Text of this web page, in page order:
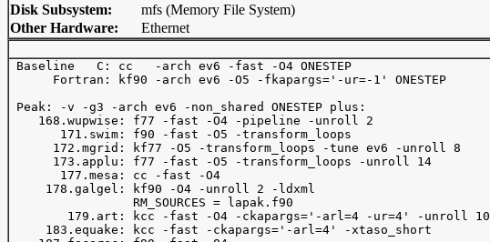
Disk Subsystem:
mfs (Memory File System)
Other Hardware:
Ethernet
Baseline   C: cc   -arch ev6 -fast -O4 ONESTEP
      Fortran: kf90 -arch ev6 -O5 -fkapargs='-ur=-1' ONESTEP
Peak: -v -g3 -arch ev6 -non_shared ONESTEP plus:
    168.wupwise: f77 -fast -O4 -pipeline -unroll 2
       171.swim: f90 -fast -O5 -transform_loops
      172.mgrid: kf77 -O5 -transform_loops -tune ev6 -unroll 8
      173.applu: f77 -fast -O5 -transform_loops -unroll 14
       177.mesa: cc -fast -O4
     178.galgel: kf90 -O4 -unroll 2 -ldxml
                 RM_SOURCES = lapak.f90
        179.art: kcc -fast -O4 -ckapargs='-arl=4 -ur=4' -unroll 10
     183.equake: kcc -fast -ckapargs='-arl=4' -xtaso_short